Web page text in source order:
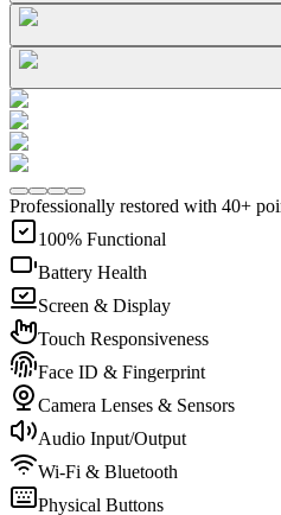
Professionally restored with 40+
100% Functional
Battery Health
Screen & Display
Touch Responsiveness
Face ID & Fingerprint
Camera Lenses & Sensors
Audio Input/Output
Wi-Fi & Bluetooth
Physical Buttons